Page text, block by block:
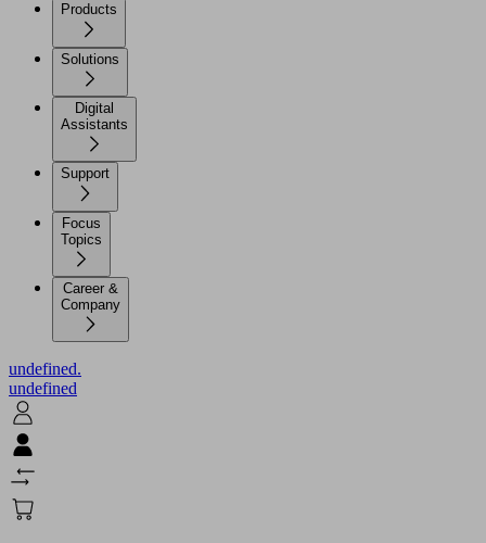
Products
Solutions
Digital
Assistants
Support
Focus
Topics
Career &
Company
undefined.
undefined